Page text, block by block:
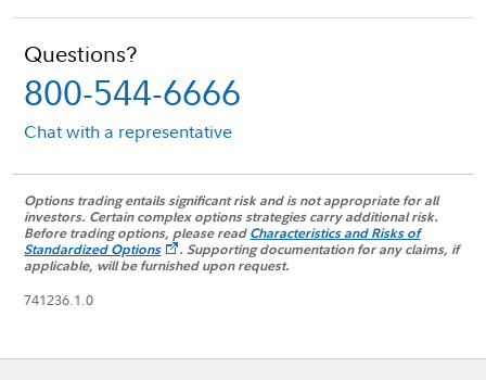
Questions?
800-544-6666
Chat with a representative
Options trading entails significant risk and is not appropriate for all
investors. Certain complex options strategies carry additional risk.
Before trading options, please readCharacteristics and Risks of
Standardized Options
. Supporting documentation for any claims, if
applicable, will be furnished upon request.
741236.1.0